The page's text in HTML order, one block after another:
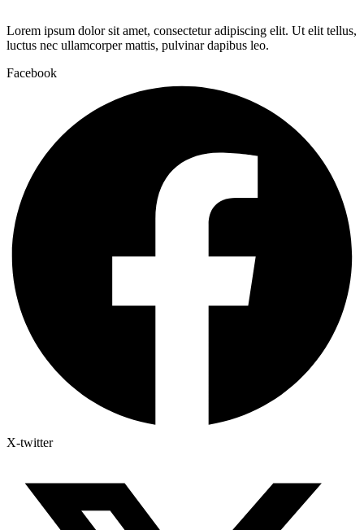
Lorem ipsum dolor sit amet, consectetur adipiscing elit. Ut elit tellus,
luctus nec ullamcorper mattis, pulvinar dapibus leo.
Facebook
X-twitter